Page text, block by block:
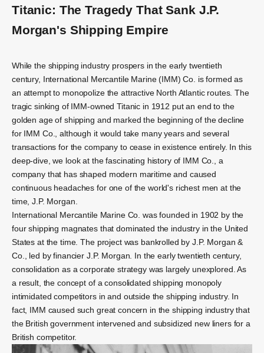
Titanic: The Tragedy That Sank J.P.
Morgan's Shipping Empire
While the shipping industry prospers in the early twentieth
century, International Mercantile Marine (IMM) Co. is formed as
an attempt to monopolize the attractive North Atlantic routes. The
tragic sinking of IMM-owned Titanic in 1912 put an end to the
golden age of shipping and marked the beginning of the decline
for IMM Co., although it would take many years and several
transactions for the company to cease in existence entirely. In this
deep-dive, we look at the fascinating history of IMM Co., a
company that has shaped modern maritime and caused
continuous headaches for one of the world's richest men at the
time, J.P. Morgan.
International Mercantile Marine Co. was founded in 1902 by the
four shipping magnates that dominated the industry in the United
States at the time. The project was bankrolled by J.P. Morgan &
Co., led by financier J.P. Morgan. In the early twentieth century,
consolidation as a corporate strategy was largely unexplored. As
a result, the concept of a consolidated shipping monopoly
intimidated competitors in and outside the shipping industry. In
fact, IMM caused such great concern in the shipping industry that
the British government intervened and subsidized new liners for a
British competitor.